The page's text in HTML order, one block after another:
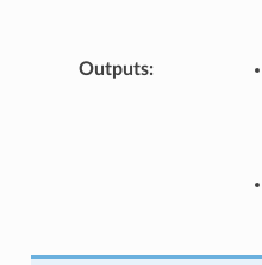
Outputs: